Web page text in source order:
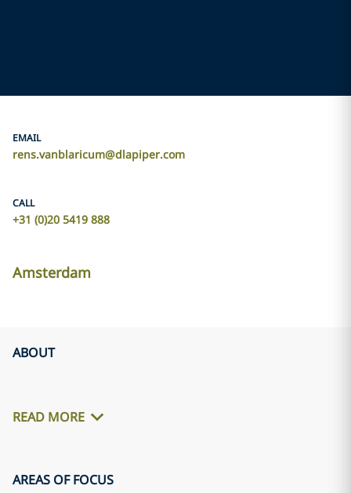
EMAIL
rens.vanblaricum@dlapiper.com
CALL
+31 (0)20 5419 888
Amsterdam
ABOUT
READ MORE
AREAS OF FOCUS